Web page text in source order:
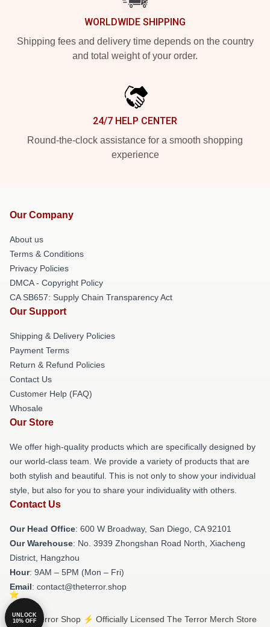
WORLDWIDE SHIPPING
Shipping fees and delivery time depends on the country
and total weight of your order.
24/7 HELP CENTER
Round-the-clock assistance for a smooth shopping
experience
Our Company
About us
Terms & Conditions
Privacy Policies
DMCA - Copyright Policy
CA SB657: Supply Chain Transparency Act
Our Support
Shipping & Delivery Policies
Payment Terms
Return & Refund Policies
Contact Us
Customer Help (FAQ)
Whosale
Our Store
We offer high-quality products which are specifically designed by
our world-class team. We provide a variety of products that are
both stylish and beautiful. This is not only to show your individual
style, but also for you to share your individuality with others.
Contact Us
Our Head Office: 600 W Broadway, San Diego, CA 92101
Our Warehouse: No. 3939 Zhongshan Road North, Xiacheng
District, Hangzhou
Hour: 9AM – 5PM (Mon – Fri)
Email: contact@theterror.shop
© The Terror Shop ⚡️ Officially Licensed The Terror Merch Store
UNLOCK
10% OFF